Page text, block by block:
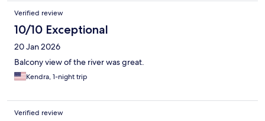
Verified review
10/10 Exceptional
20 Jan 2026
Balcony view of the river was great.
Kendra, 1-night trip
Verified review